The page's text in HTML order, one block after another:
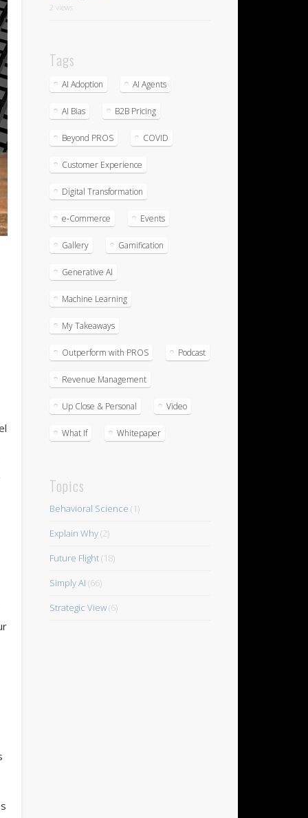
2 views
Tags
AI Adoption AI Agents
AI Bias B2B Pricing
Beyond PROS COVID
Customer Experience
Digital Transformation
e-Commerce Events
Gallery Gamification
Generative AI
Machine Learning
My Takeaways
Outperform with PROS Podcast
Revenue Management
Up Close & Personal Video
What If Whitepaper
Topics
Behavioral Science (1)
Explain Why(2)
Future Flight(18)
Simply AI (66)
Strategic View(6)